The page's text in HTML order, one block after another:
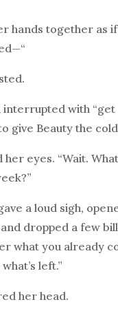
hands together as
with “get
give Beauty the
her eyes. “Wait.
a loud sigh,
dropped a few
what you already
left.”
her head.